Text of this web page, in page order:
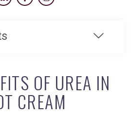
OF UREA IN
CREAM